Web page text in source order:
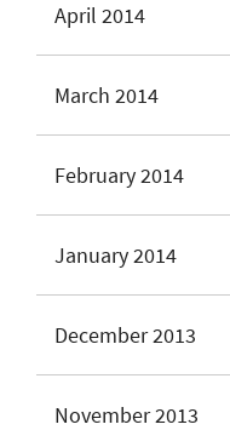
April 2014
March 2014
February 2014
January 2014
December 2013
November 2013